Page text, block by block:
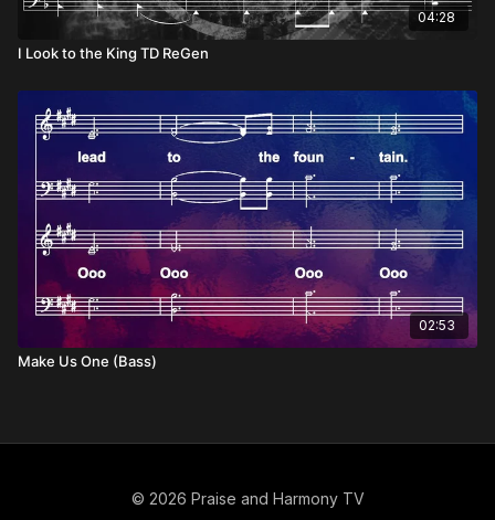
04:28
I Look to the King TD ReGen
02:53
Make Us One (Bass)
© 2026 Praise and Harmony TV